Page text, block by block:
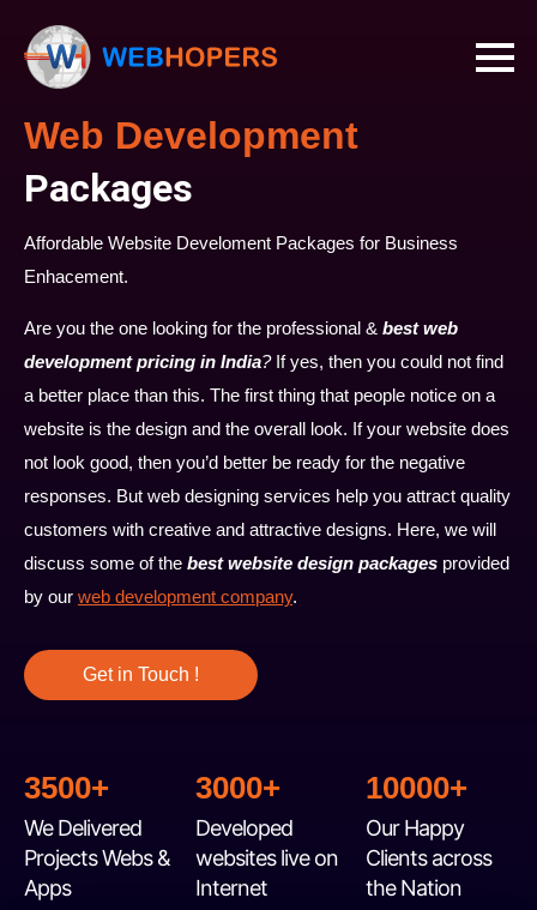
Web Development
Packages
Affordable Website Develoment Packages for Business
Enhacement.
Are you the one looking for the professional & best web
development pricing in India?If yes, then you could not find
a better place than this. The first thing that people notice on a
website is the design and the overall look. If your website does
not look good, then you’d better be ready for the negative
responses. But web designing services help you attract quality
customers with creative and attractive designs. Here, we will
discuss some of the best website design packages provided
by our web development company.
Get in Touch !
3500+
We Delivered
Projects Webs &
Apps
3000+
Developed
websites live on
Internet
10000+
Our Happy
Clients across
the Nation